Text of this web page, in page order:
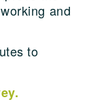
and
to